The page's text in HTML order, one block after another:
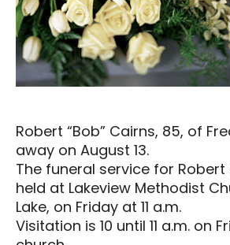
Robert “Bob” Cairns, 85, of
away on August 13.
The funeral service for Robert
held at Lakeview Methodist
Lake, on Friday at 11 a.m.
Visitation is 10 until 11 a.m. on